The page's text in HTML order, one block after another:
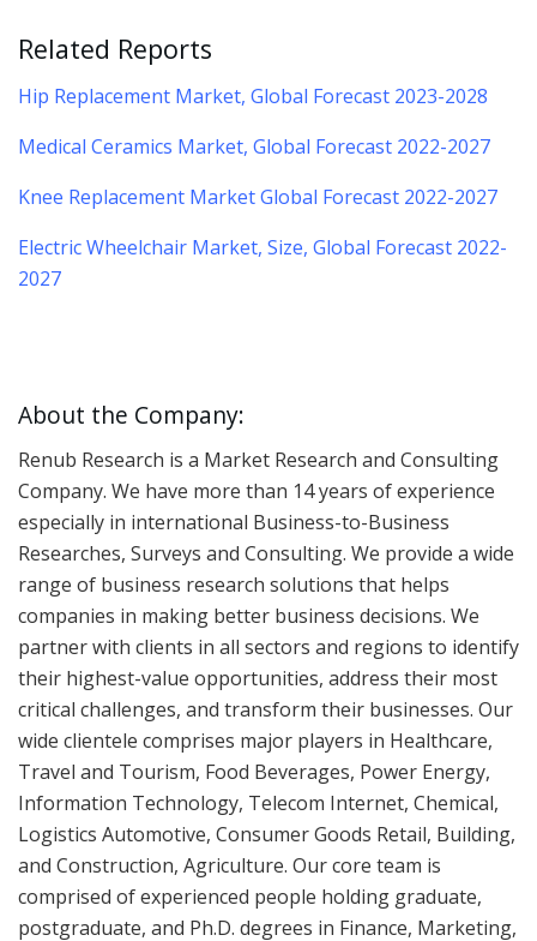
Related Reports
Hip Replacement Market, Global Forecast 2023-2028
Medical Ceramics Market, Global Forecast 2022-2027
Knee Replacement Market Global Forecast 2022-2027
Electric Wheelchair Market, Size, Global Forecast 2022-
2027
About the Company:
Renub Research is a Market Research and Consulting
Company. We have more than 14 years of experience
especially in international Business-to-Business
Researches, Surveys and Consulting. We provide a wide
range of business research solutions that helps
companies in making better business decisions. We
partner with clients in all sectors and regions to identify
their highest-value opportunities, address their most
critical challenges, and transform their businesses. Our
wide clientele comprises major players in Healthcare,
Travel and Tourism, Food Beverages, Power Energy,
Information Technology, Telecom Internet, Chemical,
Logistics Automotive, Consumer Goods Retail, Building,
and Construction, Agriculture. Our core team is
comprised of experienced people holding graduate,
postgraduate, and Ph.D. degrees in Finance, Marketing,